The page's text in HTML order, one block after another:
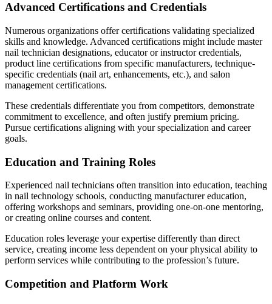
Advanced Certifications and Credentials
Numerous organizations offer certifications validating specialized
skills and knowledge. Advanced certifications might include master
nail technician designations, educator or instructor credentials,
product line certifications from specific manufacturers, technique-
specific credentials (nail art, enhancements, etc.), and salon
management certifications.
These credentials differentiate you from competitors, demonstrate
commitment to excellence, and often justify premium pricing.
Pursue certifications aligning with your specialization and career
goals.
Education and Training Roles
Experienced nail technicians often transition into education, teaching
in nail technology schools, conducting manufacturer education,
offering workshops and seminars, providing one-on-one mentoring,
or creating online courses and content.
Education roles leverage your expertise differently than direct
service, creating income less dependent on your physical ability to
perform services while contributing to the profession’s future.
Competition and Platform Work